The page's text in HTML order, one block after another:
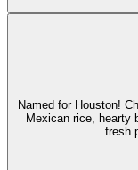
Named for Houston!
Mexican rice, hearty
fresh